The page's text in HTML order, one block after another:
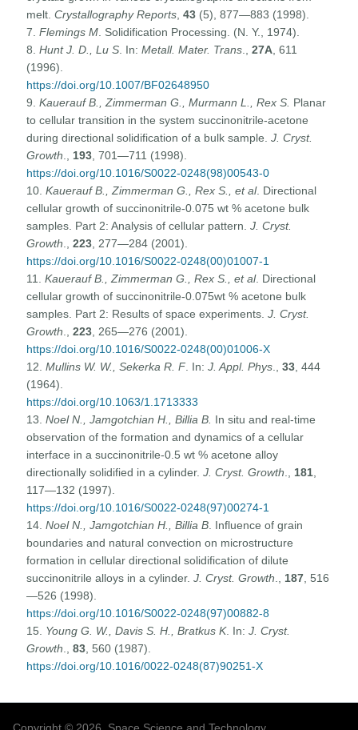
melt.Crystallography Reports ,43 (5), 877—883 (1998).
7.Flemings M . Solidification Processing. (N. Y., 1974).
8.Hunt J. D., Lu S . In:Metall. Mater. Trans .,27A , 611
(1996).
https://doi.org/10.1007/BF02648950
9.Kauerauf B., Zimmerman G., Murmann L., Rex S. Planar
to cellular transition in the system succinonitrile-acetone
during directional solidification of a bulk sample.J. Cryst.
Growth
193 , 701—711 (1998).
https://doi.org/10.1016/S0022-0248(98)00543-0
10.Kauerauf B., Zimmerman G., Rex S., et al. Directional
cellular growth of succinonitrile-0.075 wt % acetone bulk
samples. Part 2: Analysis of cellular pattern.J. Cryst.
Growth .,223 , 277—284 (2001).
https://doi.org/10.1016/S0022-0248(00)01007-1
11.Kauerauf B., Zimmerman G., Rex S., et al. Directional
cellular growth of succinonitrile-0.075wt % acetone bulk
samples. Part 2: Results of space experiments.J. Cryst.
Growth .,223 , 265—276 (2001).
https://doi.org/10.1016/S0022-0248(00)01006-X
12.Mullins W. W., Sekerka R. F . In:J. Appl. Phys .,33 , 444
(1964).
https://doi.org/10.1063/1.1713333
13.Noel N., Jamgotchian H., Billia B. In situ and real-time
observation of the formation and dynamics of a cellular
interface in a succinonitrile-0.5 wt % acetone alloy
directionally solidified in a cylinder.J. Cryst. Growth 181
117—132 (1997).
https://doi.org/10.1016/S0022-0248(97)00274-1
14.Noel N., Jamgotchian H., Billia B . Influence of grain
boundaries and natural convection on microstructure
formation in cellular directional solidification of dilute
succinonitrile alloys in a cylinder.J. Cryst. Growth 187 , 516
—526 (1998).
https://doi.org/10.1016/S0022-0248(97)00882-8
15. Young G. W., Davis S. H., Bratkus K. In:J. Cryst.
Growth .,83 , 560 (1987).
https://doi.org/10.1016/0022-0248(87)90251-X